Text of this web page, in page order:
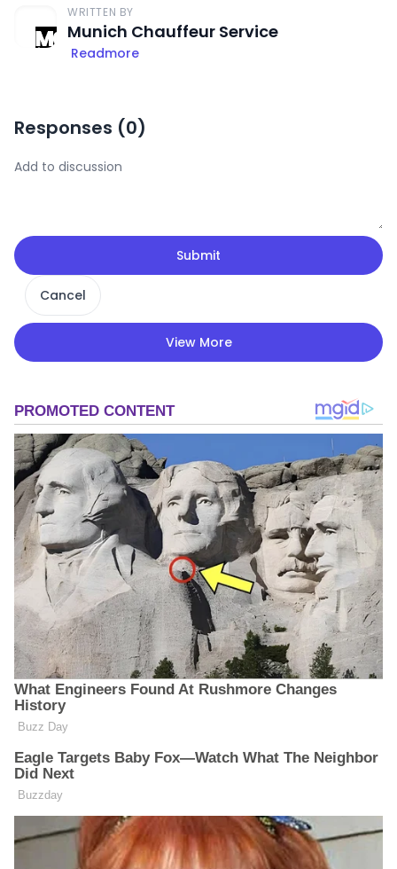
WRITTEN BY
Munich Chauffeur Service
Readmore
Responses (0)
Submit
Cancel
View More